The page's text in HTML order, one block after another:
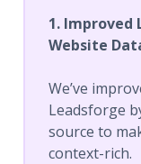
1.
Website
We’ve
Leadsforge
source to
context-rich.